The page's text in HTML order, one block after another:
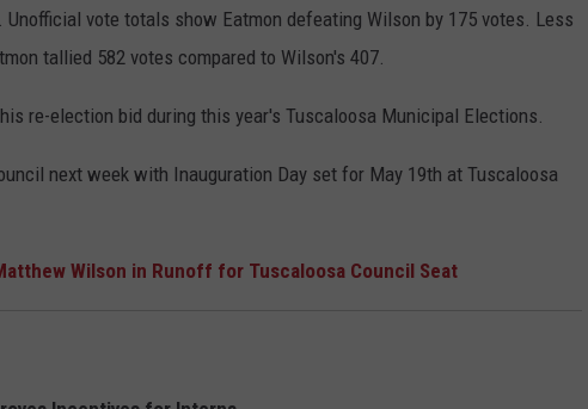
vote totals show Eatmon defeating Wilson by 175 votes. Less
tallied 582 votes compared to Wilson's 407.
re-election bid during this year's Tuscaloosa Municipal Elections.
next week with Inauguration Day set for May 19th at Tuscaloosa
Wilson in Runoff for Tuscaloosa Council Seat